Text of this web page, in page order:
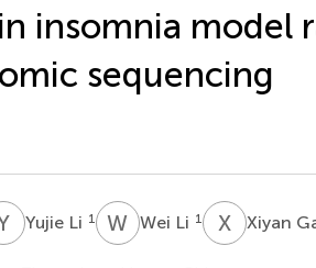
insomnia model
sequencing
L Yujie Li 1 W LWei Li 1 XGXiyan